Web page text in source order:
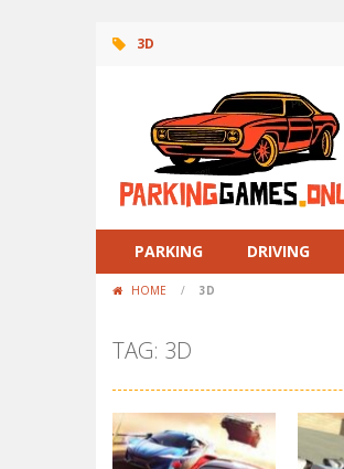
3D
PARKING DRIVING
HOME / 3D
TAG: 3D